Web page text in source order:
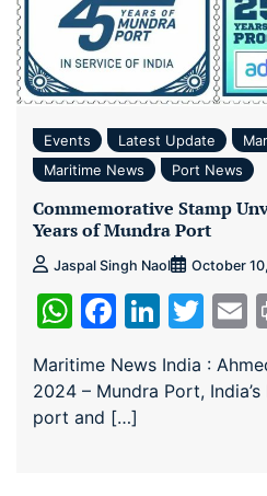
Events Latest Update
Maritime News
Port News
Commemorative Stamp
Years of Mundra Port
Jaspal Singh Naol October
WhatsApp
Maritime News India :
2024 – Mundra Port,
port and […]